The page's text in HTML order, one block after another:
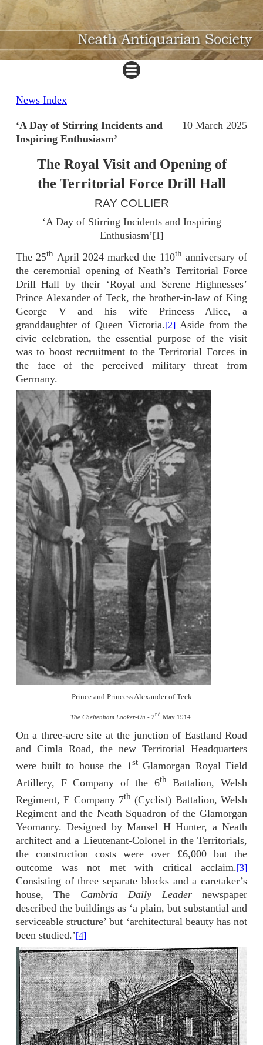
News Index
10 March 2025
‘A Day of Stirring Incidents and
Inspiring Enthusiasm’
The Royal Visit and Opening of
the Territorial Force Drill Hall
RAY COLLIER
‘A Day of Stirring Incidents and Inspiring
Enthusiasm’[1]
The 25th April 2024 marked the 110th anniversary of
the ceremonial opening of Neath’s Territorial Force
Drill Hall by their ‘Royal and Serene Highnesses’
Prince Alexander of Teck, the brother-in-law of King
George V and his wife Princess Alice, a
granddaughter of Queen Victoria.[2]Aside from the
civic celebration, the essential purpose of the visit
was to boost recruitment to the Territorial Forces in
the face of the perceived military threat from
Germany.
Prince and Princess Alexander of Teck
The Cheltenham Looker-On - 2nd May 1914
On a three-acre site at the junction of Eastland Road
and Cimla Road, the new Territorial Headquarters
were built to house the 1stGlamorgan Royal Field
Artillery, F Company of the 6th
Battalion, Welsh
Regiment, E Company 7th (Cyclist) Battalion, Welsh
Regiment and the Neath Squadron of the Glamorgan
Yeomanry. Designed by Mansel H Hunter, a Neath
architect and a Lieutenant-Colonel in the Territorials,
the construction costs were over £6,000 but the
outcome was not met with critical acclaim.[3]
Consisting of three separate blocks and a caretaker’s
house, The Cambria Daily Leadernewspaper
described the buildings as ‘a plain, but substantial and
serviceable structure’ but ‘architectural beauty has not
been studied.’[4]